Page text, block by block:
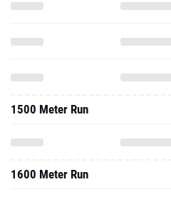
1500 Meter Run
1600 Meter Run